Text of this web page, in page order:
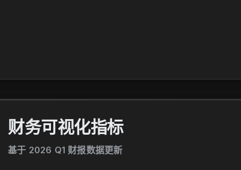
财务可视化指标
基于 2026 Q1 财报数据更新